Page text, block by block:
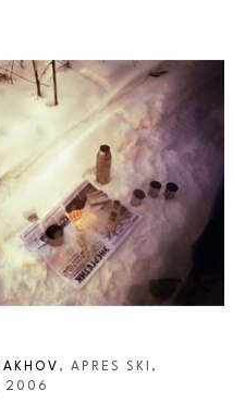
, APRES SKI,
2006